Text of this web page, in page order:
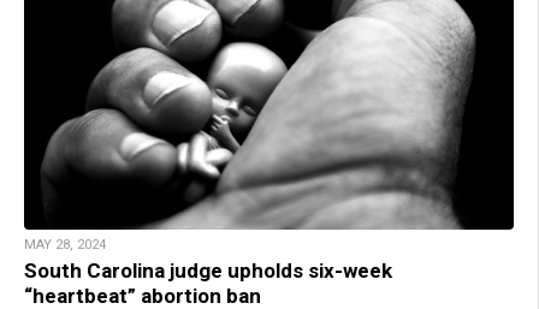
MAY 28, 2024
South Carolina judge upholds six-week
“heartbeat” abortion ban